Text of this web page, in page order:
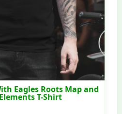
Eagles Roots Map and
T-Shirt